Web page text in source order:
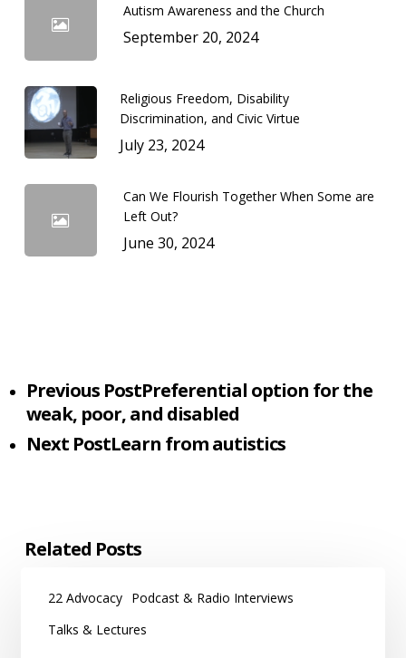
Autism Awareness and the Church
September 20, 2024
Religious Freedom, Disability
Discrimination, and Civic Virtue
July 23, 2024
Can We Flourish Together When Some are
Left Out?
June 30, 2024
Previous PostPreferential option for the
weak, poor, and disabled
Next PostLearn from autistics
Related Posts
22 Advocacy Podcast & Radio Interviews
Talks & Lectures